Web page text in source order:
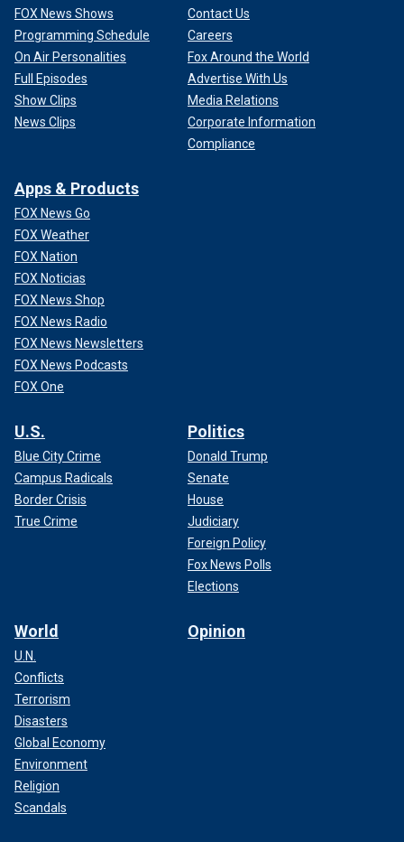
FOX News Shows
Programming Schedule
On Air Personalities
Full Episodes
Show Clips
News Clips
Contact Us
Careers
Fox Around the World
Advertise With Us
Media Relations
Corporate Information
Compliance
Apps & Products
FOX News Go
FOX Weather
FOX Nation
FOX Noticias
FOX News Shop
FOX News Radio
FOX News Newsletters
FOX News Podcasts
FOX One
U.S.
Blue City Crime
Campus Radicals
Border Crisis
True Crime
Politics
Donald Trump
Senate
House
Judiciary
Foreign Policy
Fox News Polls
Elections
World
U.N.
Conflicts
Terrorism
Disasters
Global Economy
Environment
Religion
Scandals
Opinion